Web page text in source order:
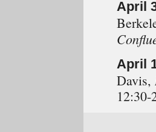
April
April
Davis,
12:30-